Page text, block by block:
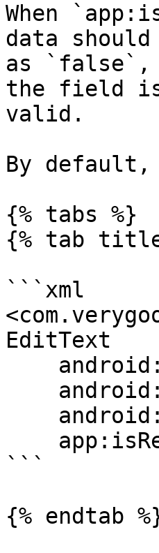
When
data
as `false`,
the field is
valid.
By
{% tabs %}
{% tab
```xml
EditText
```
{% endtab